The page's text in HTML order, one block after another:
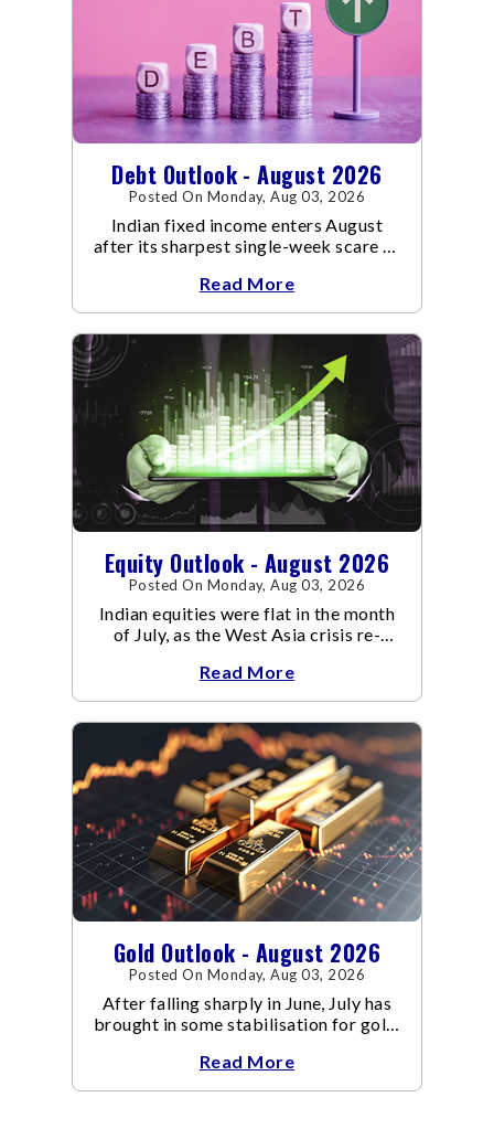
Debt Outlook - August 2026
Posted On Monday, Aug 03, 2026
Indian fixed income enters August
after its sharpest single-week scare of
Read More
Equity Outlook - August 2026
Posted On Monday, Aug 03, 2026
Indian equities were flat in the month
of July, as the West Asia crisis re-
conflict resulted in crude
Read More
Gold Outlook - August 2026
Posted On Monday, Aug 03, 2026
After falling sharply in June, July has
brought in some stabilisation for gold.
Read More